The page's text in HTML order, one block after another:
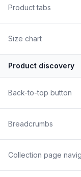
Product tabs
Size chart
Product discovery
Back-to-top button
Breadcrumbs
Collection page